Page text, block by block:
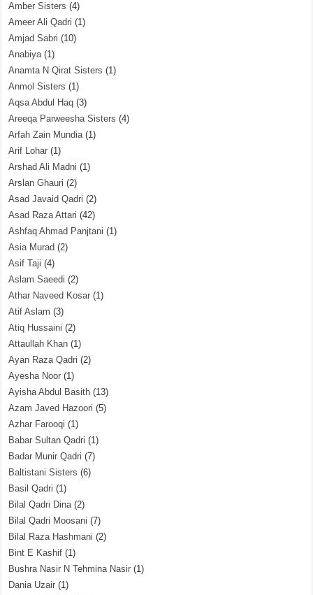
Amber Sisters (4)
Ameer Ali Qadri (1)
Amjad Sabri (10)
Anabiya(1)
Anamta N Qirat Sisters (1)
Anmol Sisters (1)
Aqsa Abdul Haq (3)
Areeqa Parweesha Sisters (4)
Arfah Zain Mundia(1)
Arif Lohar (1)
Arshad Ali Madni (1)
Arslan Ghauri (2)
Asad Javaid Qadri (2)
Asad Raza Attari (42)
Ashfaq Ahmad Panjtani (1)
Asia Murad (2)
Asif Taji (4)
Aslam Saeedi (2)
Athar Naveed Kosar (1)
Atif Aslam (3)
Atiq Hussaini (2)
Attaullah Khan (1)
Ayan Raza Qadri (2)
Ayesha Noor (1)
Ayisha Abdul Basith (13)
Azam Javed Hazoori (5)
Azhar Farooqi (1)
Babar Sultan Qadri (1)
Badar Munir Qadri (7)
Baltistani Sisters (6)
Basil Qadri (1)
Bilal Qadri Dina(2)
Bilal Qadri Moosani (7)
Bilal Raza Hashmani (2)
Bint E Kashif (1)
Bushra Nasir N Tehmina Nasir (1)
Dania Uzair (1)